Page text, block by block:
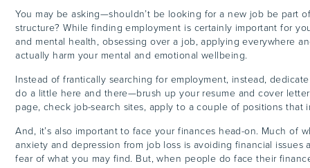
You may be asking—shouldn’t be looking for a new job be part
structure? While finding employment is certainly important for
and mental health, obsessing over a job, applying everywhere
actually harm your mental and emotional wellbeing.
Instead of frantically searching for employment, instead,
do a little here and there—brush up your resume and cover
page, check job-search sites, apply to a couple of positions that
And, it’s also important to face your finances head-on. Much of
anxiety and depression from job loss is avoiding financial issues
fear of what you may find. But, when people do face their